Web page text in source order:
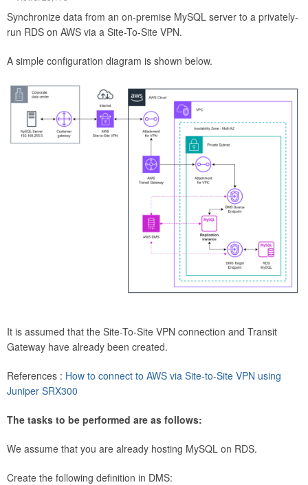
Synchronize data from an on-premise MySQL server to a privately-
run RDS on AWS via a Site-To-Site VPN.
A simple configuration diagram is shown below.
It is assumed that the Site-To-Site VPN connection and Transit
Gateway have already been created.
References : How to connect to AWS via Site-to-Site VPN using
Juniper SRX300
The tasks to be performed are as follows:
We assume that you are already hosting MySQL on RDS.
Create the following definition in DMS: